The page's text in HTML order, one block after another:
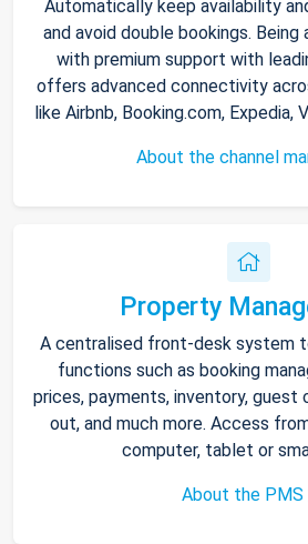
Automatically keep availability
and avoid double bookings.
with premium support with
offers advanced connectivity
like Airbnb, Booking.com, Expedia,
About the channel
Property
A centralised front-desk system
functions such as booking
prices, payments, inventory, guest
out, and much more. Access
computer, tablet or
About the PMS